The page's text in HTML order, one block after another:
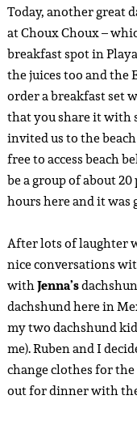
Today, another great
at Choux Choux –
breakfast spot in
the juices too and the
order a breakfast set
that you share it with
invited us to the
free to access beach
be a group of about
hours here and it was
After lots of laughter
nice conversations
withJenna’s
dachshund here in
my two dachshund
me). Ruben and I
change clothes for
out for dinner with